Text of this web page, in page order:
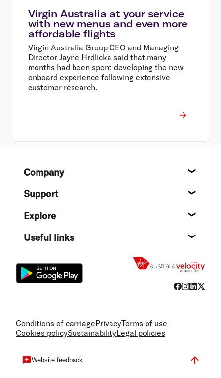
Virgin Australia at your service
with new menus and even more
affordable flights
Virgin Australia Group CEO and Managing
Director Jayne Hrdlicka said that many
months had been spent developing the new
onboard experience following extensive
customer research.
FooterCompany
Support
Explore
Useful links
Conditions of carriagePrivacyTerms of use
Cookies policySustainabilityLegal policies
Website feedback